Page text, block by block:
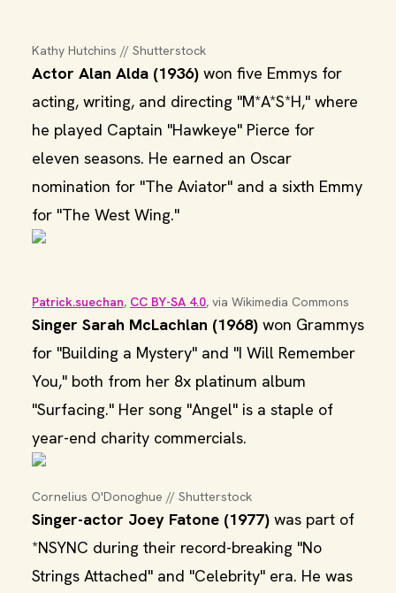
Kathy Hutchins // Shutterstock
Actor Alan Alda (1936) won five Emmys for
acting, writing, and directing "M*A*S*H," where
he played Captain "Hawkeye" Pierce for
eleven seasons. He earned an Oscar
nomination for "The Aviator" and a sixth Emmy
for "The West Wing."
Patrick.suechan, CC BY-SA 4.0, via Wikimedia Commons
Singer Sarah McLachlan (1968) won Grammys
for "Building a Mystery" and "I Will Remember
You," both from her 8x platinum album
"Surfacing." Her song "Angel" is a staple of
year-end charity commercials.
Cornelius O'Donoghue // Shutterstock
Singer-actor Joey Fatone (1977) was part of
*NSYNC during their record-breaking "No
Strings Attached" and "Celebrity" era. He was